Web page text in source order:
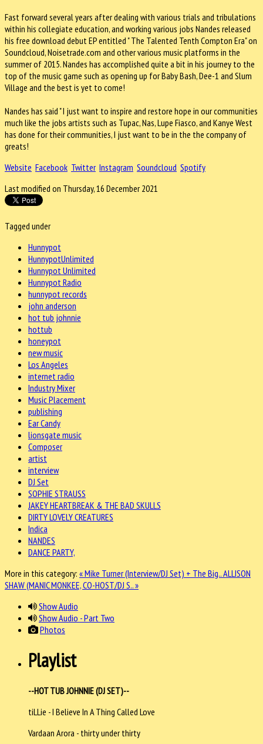
Fast forward several years after dealing with various trials and tribulations
within his collegiate education, and working various jobs Nandes released
his free download debut EP entitled " The Talented Tenth Compton Era" on
Soundcloud, Noisetrade.com and other various music platforms in the
summer of 2015. Nandes has accomplished quite a bit in his journey to the
top of the music game such as opening up for Baby Bash, Dee-1 and Slum
Village and the best is yet to come!
Nandes has said " I just want to inspire and restore hope in our communities
much like the jobs artists such as Tupac, Nas, Lupe Fiasco, and Kanye West
has done for their communities, I just want to be in the the company of
greats!
Website Facebook Twitter Instagram Soundcloud Spotify
Last modified on Thursday, 16 December 2021
Tagged under
Hunnypot
HunnypotUnlimited
Hunnypot Unlimited
Hunnypot Radio
hunnypot records
john anderson
hot tub johnnie
hottub
honeypot
new music
Los Angeles
internet radio
Industry Mixer
Music Placement
publishing
Ear Candy
lionsgate music
Composer
artist
interview
DJ Set
SOPHIE STRAUSS
JAKEY HEARTBREAK & THE BAD SKULLS
DIRTY LOVELY CREATURES
Indica
NANDES
DANCE PARTY,
More in this category: « Mike Turner (Interview/DJ Set) + The Big..ALLISON
SHAW (MANIC MONKEE, CO-HOST/DJ S.. »
Show Audio
Show Audio - Part Two
Photos
Playlist
--HOT TUB JOHNNIE (DJ SET)--
tiLLie - I Believe In A Thing Called Love
Vardaan Arora - thirty under thirty